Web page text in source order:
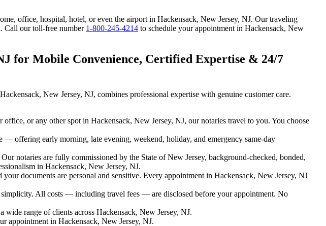
office, hospital, hotel, or even the airport in Hackensack, New Jersey, NJ. Our traveling
Call our toll-free number 1-800-245-4214 to schedule your appointment in Hackensack, New
for Mobile Convenience, Certified Expertise & 24/7
New Jersey, NJ, combines professional expertise with genuine customer care.
or any other spot in Hackensack, New Jersey, NJ, our notaries travel to you. You choose
offering early morning, late evening, weekend, holiday, and emergency same-day
notaries are fully commissioned by the State of New Jersey, background-checked, bonded,
in Hackensack, New Jersey, NJ.
documents are personal and sensitive. Every appointment in Hackensack, New Jersey, NJ
All costs — including travel fees — are disclosed before your appointment. No
wide range of clients across Hackensack, New Jersey, NJ.
appointment in Hackensack, New Jersey, NJ.